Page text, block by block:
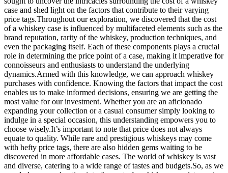
case and shed light on the factors that contribute to their varying
price tags.Throughout our exploration, we discovered that the cost
of a whiskey case is influenced by multifaceted elements such as the
brand reputation, rarity of the whiskey, production techniques, and
even the packaging itself. Each of these components plays a crucial
role in determining the price point of a case, making it imperative for
connoisseurs and enthusiasts to understand the underlying
dynamics.Armed with this knowledge, we can approach whiskey
purchases with confidence. Knowing the factors that impact the cost
enables us to make informed decisions, ensuring we are getting the
most value for our investment. Whether you are an aficionado
expanding your collection or a casual consumer simply looking to
indulge in a special occasion, this understanding empowers you to
choose wisely.It’s important to note that price does not always
equate to quality. While rare and prestigious whiskeys may come
with hefty price tags, there are also hidden gems waiting to be
discovered in more affordable cases. The world of whiskey is vast
and diverse, catering to a wide range of tastes and budgets.So, as we